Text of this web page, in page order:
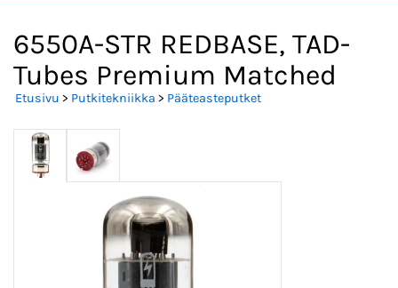
6550A-STR REDBASE, TAD-
Tubes Premium Matched
Etusivu > Putkitekniikka > Pääteasteputket